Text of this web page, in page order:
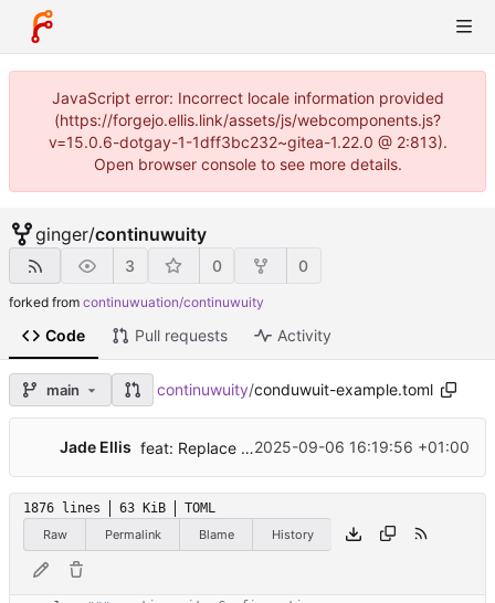
JavaScript error: Incorrect locale information provided
(https://forgejo.ellis.link/assets/js/webcomponents.js?
v=15.0.6-dotgay-1-1dff3bc232~gitea-1.22.0 @ 2:813).
Open browser console to see more details.
ginger/continuwuity
3 0 0
forked from continuwuation/continuwuity
Code Pull requests Activity
main continuwuity/conduwuit-example.toml
Jade Ellis feat: Replace Jaeger with OTLP2025-09-06 16:19:56 +01:00
1876 lines 63 KiB
TOML
Raw
Permalink Blame History